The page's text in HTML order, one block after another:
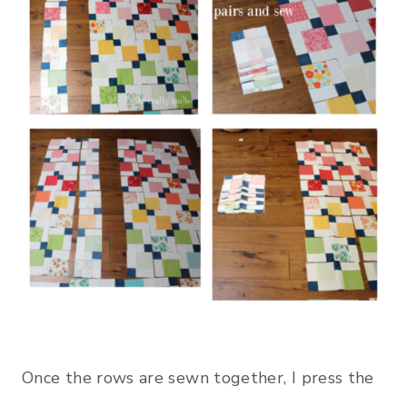
Once the rows are sewn together, I press the